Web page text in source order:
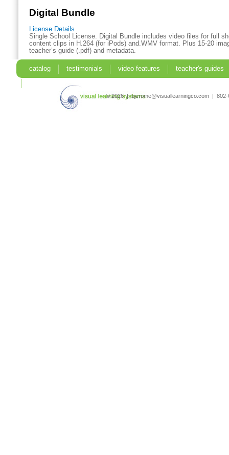
Digital Bundle
License Details
Single School License. Digital Bundle includes video files for full
content clips in H.264 (for iPods) and.WMV format. Plus 15-20
teacher’s guide (.pdf) and metadata.
catalog testimonials video features
teacher's guides
© 2026 | bjerome@visuallearningco.com |